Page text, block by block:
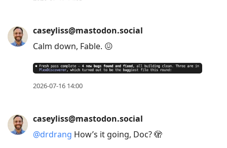
caseyliss@mastodon.social
Calm down, Fable. 😖
2026-07-16 14:00
caseyliss@mastodon.social
@drdrang How’s it going, Doc? 🫣